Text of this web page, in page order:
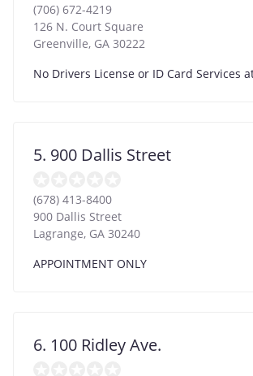
(706) 672-4219
126 N. Court Square
Greenville, GA 30222
No Drivers License or ID Card Services
5. 900 Dallis Street
(678) 413-8400
900 Dallis Street
Lagrange, GA 30240
APPOINTMENT ONLY
6. 100 Ridley Ave.